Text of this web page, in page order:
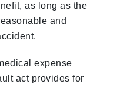
as long as the
and
expense
act provides for